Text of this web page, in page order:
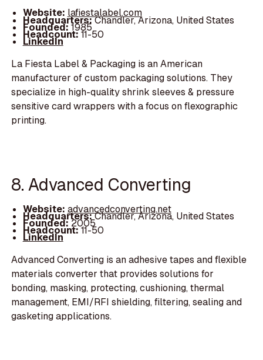
Website: lafiestalabel.com
Headquarters:Chandler, Arizona, United States
Founded:1985
Headcount:11-50
LinkedIn
La Fiesta Label & Packaging is an American
manufacturer of custom packaging solutions. They
specialize in high-quality shrink sleeves & pressure
sensitive card wrappers with a focus on flexographic
printing.
8. Advanced Converting
Website: advancedconverting.net
Headquarters:Chandler, Arizona, United States
Founded:2005
Headcount:11-50
LinkedIn
Advanced Converting is an adhesive tapes and flexible
materials converter that provides solutions for
bonding, masking, protecting, cushioning, thermal
management, EMI/RFI shielding, filtering, sealing and
gasketing applications.